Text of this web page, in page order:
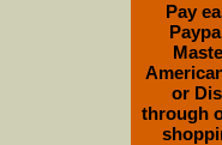
Pay
or
through